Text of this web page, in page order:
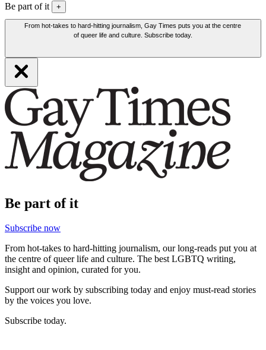
Be part of it +
From hot-takes to hard-hitting journalism, Gay Times puts you at the centre
of queer life and culture. Subscribe today.
Be part of it
Subscribe now
From hot-takes to hard-hitting journalism, our long-reads put you at
the centre of queer life and culture. The best LGBTQ writing,
insight and opinion, curated for you.
Support our work by subscribing today and enjoy must-read stories
by the voices you love.
Subscribe today.